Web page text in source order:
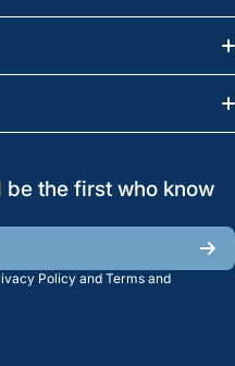
the first who know
Policy and Terms and